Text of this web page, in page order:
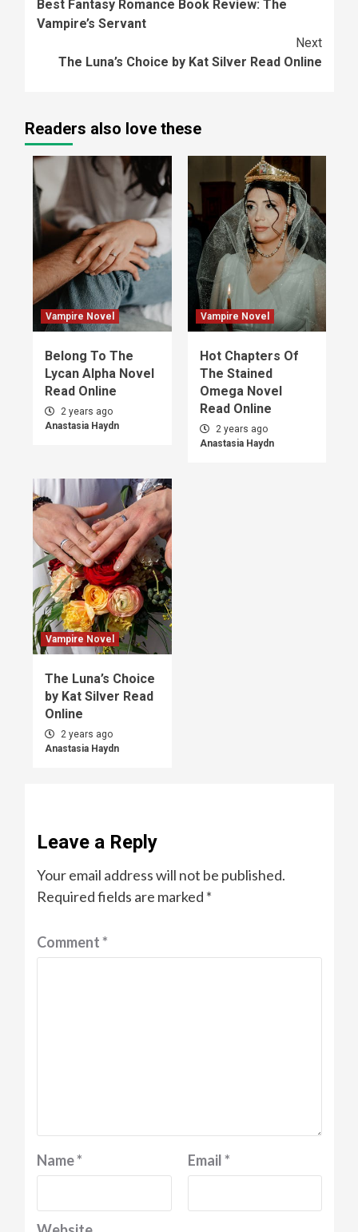
Reading
Best Fantasy Romance Book Review: The
Vampire’s Servant
Next
The Luna’s Choice by Kat Silver Read Online
Readers also love these
Vampire Novel
Belong To The
Lycan Alpha Novel
Read Online
2 years ago
Anastasia Haydn
Vampire Novel
Hot Chapters Of
The Stained
Omega Novel
Read Online
2 years ago
Anastasia Haydn
Vampire Novel
The Luna’s Choice
by Kat Silver Read
Online
2 years ago
Anastasia Haydn
Leave a Reply
Your email address will not be published.
Required fields are marked *
Comment*
Name* Email*